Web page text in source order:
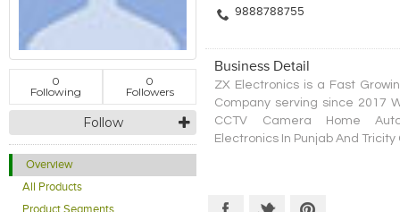
0
Following
0
Followers
Follow
Overview
All Products
9888788755
Business Detail
ZX Electronics is a Fast
Company serving since 2017
CCTV Camera Home
Electronics In Punjab And